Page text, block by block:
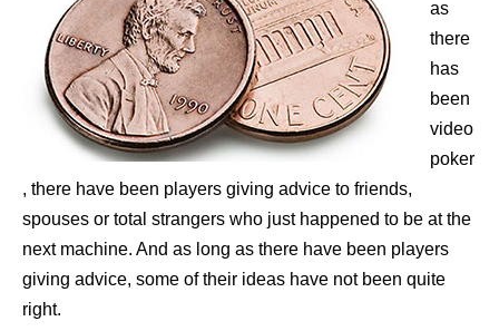
as
there
has
been
video
poker
, there have been players giving advice to friends,
spouses or total strangers who just happened to be at the
next machine. And as long as there have been players
giving advice, some of their ideas have not been quite
right.